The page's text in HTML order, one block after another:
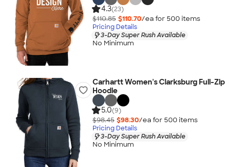
4.3(23)
$110.85 $110.70/ea for 500 items
Pricing Details
3-Day Super Rush Available
No Minimum
Carhartt Women's Clarksburg Full-Zip
Hoodie
5.0(9)
$98.45 $98.30/ea for 500 items
Pricing Details
3-Day Super Rush Available
No Minimum